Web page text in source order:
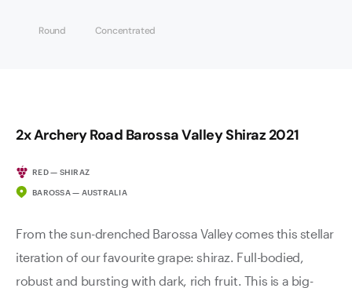
Round Concentrated
2x Archery Road Barossa Valley Shiraz 2021
RED — SHIRAZ
BAROSSA — AUSTRALIA
From the sun-drenched Barossa Valley comes this stellar
iteration of our favourite grape: shiraz. Full-bodied,
robust and bursting with dark, rich fruit. This is a big-